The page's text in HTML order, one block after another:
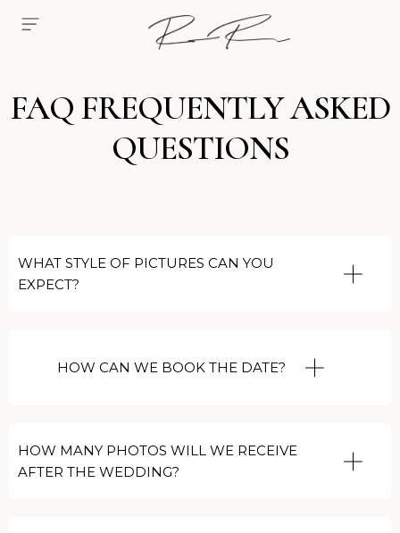
FAQ FREQUENTLY ASKED
QUESTIONS
WHAT STYLE OF PICTURES CAN YOU
EXPECT?
HOW CAN WE BOOK THE DATE?
HOW MANY PHOTOS WILL WE RECEIVE
AFTER THE WEDDING?